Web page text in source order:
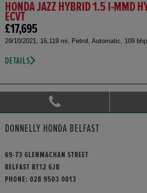
HONDA JAZZ HYBRID 1.5 I-MMD
ECVT
£17,695
29/10/2021, 16,119 mi, Petrol, Automatic, 109
DETAILS
DONNELLY HONDA BELFAST
69-73 GLENMACHAN STREET
BELFAST BT12 6JB
PHONE: 028 9503 0013